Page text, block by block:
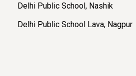
Delhi Public School, Nashik
Delhi Public School Lava, Nagpur